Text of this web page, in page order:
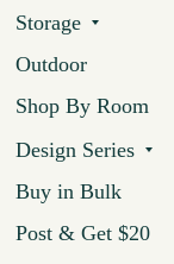
Storage
Outdoor
Shop By Room
Design Series
Buy in Bulk
Post & Get $20